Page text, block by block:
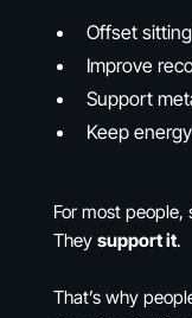
Offset
Improve
Support
Keep
For most people,
They support it.
That’s why